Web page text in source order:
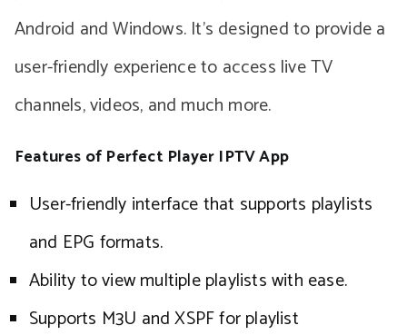
Android and Windows. It’s designed to provide a
user-friendly experience to access live TV
channels, videos, and much more.
Features of Perfect Player IPTV App
User-friendly interface that supports playlists
and EPG formats.
Ability to view multiple playlists with ease.
Supports M3U and XSPF for playlist